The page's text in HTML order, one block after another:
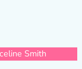
Smith